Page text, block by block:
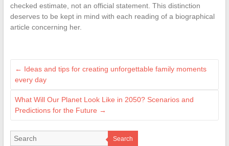
checked estimate, not an official statement. This distinction
deserves to be kept in mind with each reading of a biographical
article concerning her.
← Ideas and tips for creating unforgettable family moments
every day
What Will Our Planet Look Like in 2050? Scenarios and
Predictions for the Future →
Search